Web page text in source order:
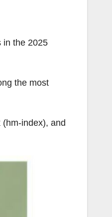
in the 2025
the most
index), and